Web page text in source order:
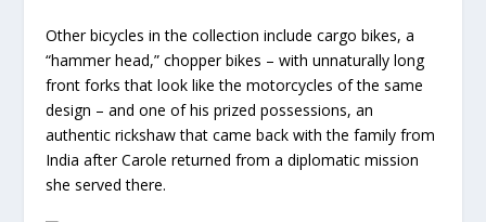
Other bicycles in the collection include cargo bikes, a
“hammer head,” chopper bikes – with unnaturally long
front forks that look like the motorcycles of the same
design – and one of his prized possessions, an
authentic rickshaw that came back with the family from
India after Carole returned from a diplomatic mission
she served there.